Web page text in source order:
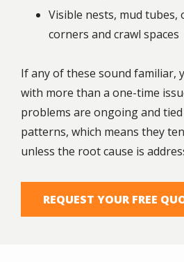
Visible nests, mud tubes,
corners and crawl spaces
If any of these sound familiar,
with more than a one-time
problems are ongoing and
patterns, which means they
unless the root cause is
REQUEST YOUR FREE